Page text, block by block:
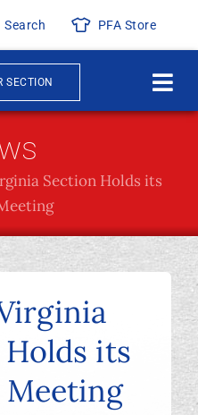
Search PFA Store
SECTION
Section Holds its
its